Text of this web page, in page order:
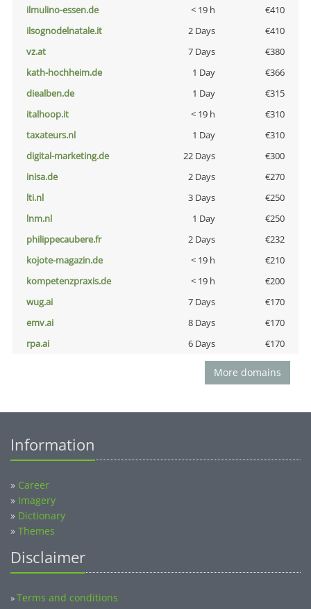
ilmulino-essen.de
< 19 h
€410
ilsognodelnatale.it
2 Days
€410
vz.at
7 Days
€380
kath-hochheim.de
1 Day
€366
diealben.de
1 Day
€315
italhoop.it
< 19 h
€310
taxateurs.nl
1 Day
€310
digital-marketing.de
22 Days
€300
inisa.de
2 Days
€270
lti.nl
3 Days
€250
lnm.nl
1 Day
€250
philippecaubere.fr
2 Days
€232
kojote-magazin.de
< 19 h
€210
kompetenzpraxis.de
< 19 h
€200
wug.ai
7 Days
€170
emv.ai
8 Days
€170
rpa.ai
6 Days €170
More domains
Information
» Career
» Imagery
» Dictionary
» Themes
Disclaimer
»Terms and conditions